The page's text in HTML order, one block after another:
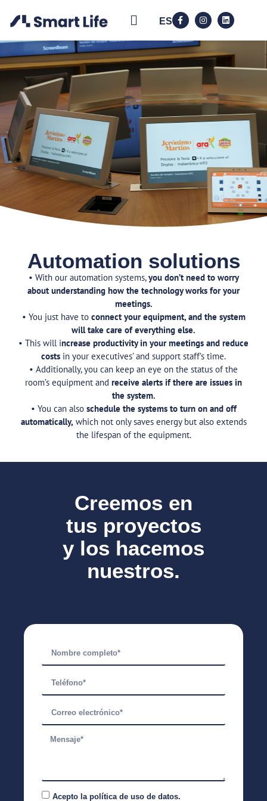
ES
Automation solutions
• With our automation systems,you don’t need to worry
about understanding how the technology works for your
meetings.
• You just have to connect your equipment, and the system
will take care of everything else.
• This will increase productivity in your meetings and reduce
costs in your executives’ and support staff’s time.
• Additionally, you can keep an eye on the status of the
room’s equipment and receive alerts if there are issues in
the system.
• You can also schedule the systems to turn on and off
automatically,which not only saves energy but also extends
the lifespan of the equipment.
Creemos en
tus proyectos
y los hacemos
nuestros.
Acepto la política de uso de datos.